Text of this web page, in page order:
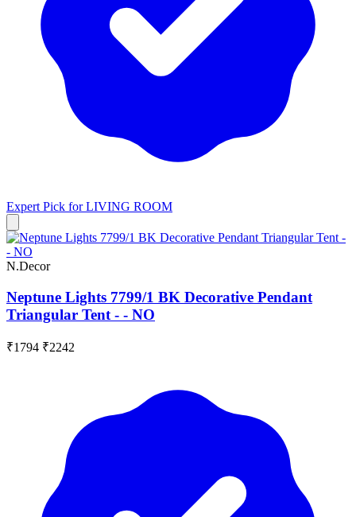
Expert Pick forLIVING ROOM
N.Decor
Neptune Lights 7799/1 BK Decorative Pendant
Triangular Tent - - NO
₹1794 ₹2242